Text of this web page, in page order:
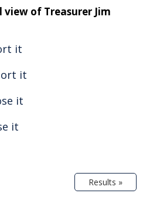
of Treasurer Jim
it
it
it
it
Results »